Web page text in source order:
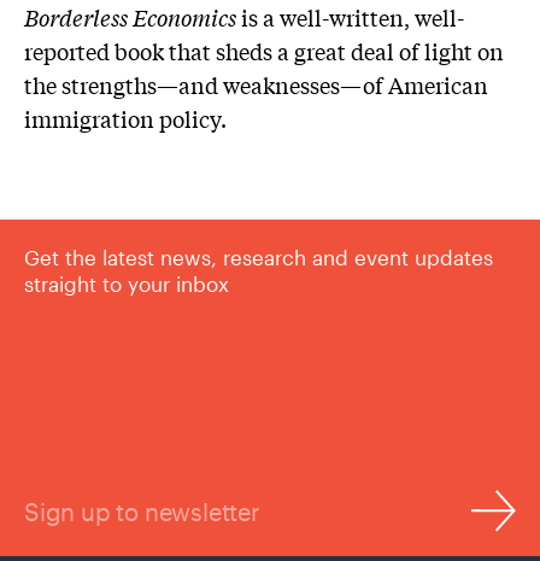
Borderless Economicsis a well-written, well-
reported book that sheds a great deal of light on
the strengths—and weaknesses—of American
immigration policy.
Get the latest news, research and event updates
straight to your inbox
Sign up to newsletter